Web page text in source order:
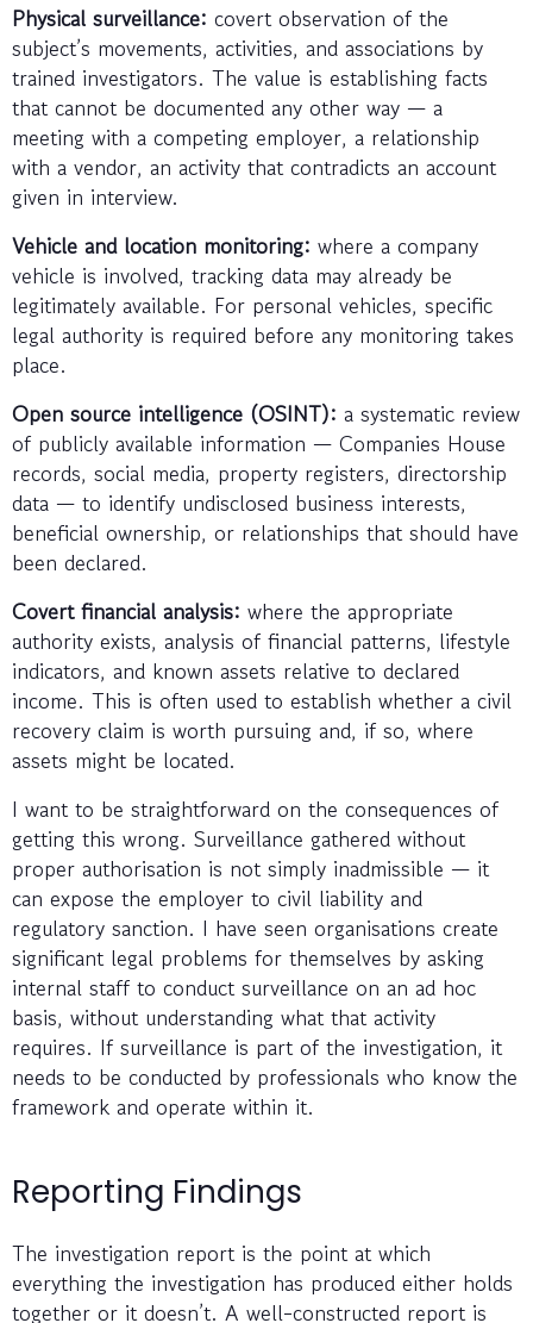
Physical surveillance: covert observation of the
subject’s movements, activities, and associations by
trained investigators. The value is establishing facts
that cannot be documented any other way — a
meeting with a competing employer, a relationship
with a vendor, an activity that contradicts an account
given in interview.
Vehicle and location monitoring: where a company
vehicle is involved, tracking data may already be
legitimately available. For personal vehicles, specific
legal authority is required before any monitoring takes
place.
Open source intelligence (OSINT): a systematic review
of publicly available information — Companies House
records, social media, property registers, directorship
data — to identify undisclosed business interests,
beneficial ownership, or relationships that should have
been declared.
Covert financial analysis: where the appropriate
authority exists, analysis of financial patterns, lifestyle
indicators, and known assets relative to declared
income. This is often used to establish whether a civil
recovery claim is worth pursuing and, if so, where
assets might be located.
I want to be straightforward on the consequences of
getting this wrong. Surveillance gathered without
proper authorisation is not simply inadmissible — it
can expose the employer to civil liability and
regulatory sanction. I have seen organisations create
significant legal problems for themselves by asking
internal staff to conduct surveillance on an ad hoc
basis, without understanding what that activity
requires. If surveillance is part of the investigation, it
needs to be conducted by professionals who know the
framework and operate within it.
Reporting Findings
The investigation report is the point at which
everything the investigation has produced either holds
together or it doesn’t. A well-constructed report is